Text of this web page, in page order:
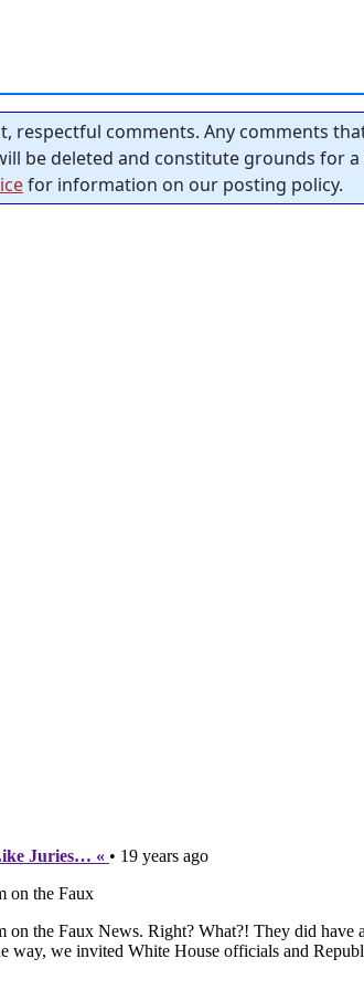
respectful comments. Any comments
be deleted and constitute grounds for
for information on our posting policy.